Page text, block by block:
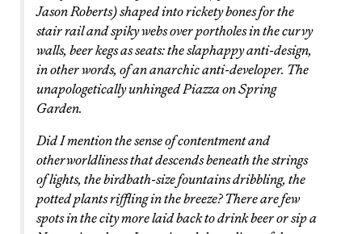
Jason Roberts) shaped into rickety bones for the
stair rail and spiky webs over portholes in the curvy
walls, beer kegs as seats: the slaphappy anti-design,
in other words, of an anarchic anti-developer. The
unapologetically unhinged Piazza on Spring
Garden.
Did I mention the sense of contentment and
otherworldliness that descends beneath the strings
of lights, the birdbath-size fountains dribbling, the
potted plants riffling in the breeze? There are few
spots in the city more laid back to drink beer or sip a